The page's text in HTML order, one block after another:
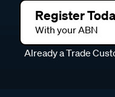
Register
With your ABN
Already a Trade